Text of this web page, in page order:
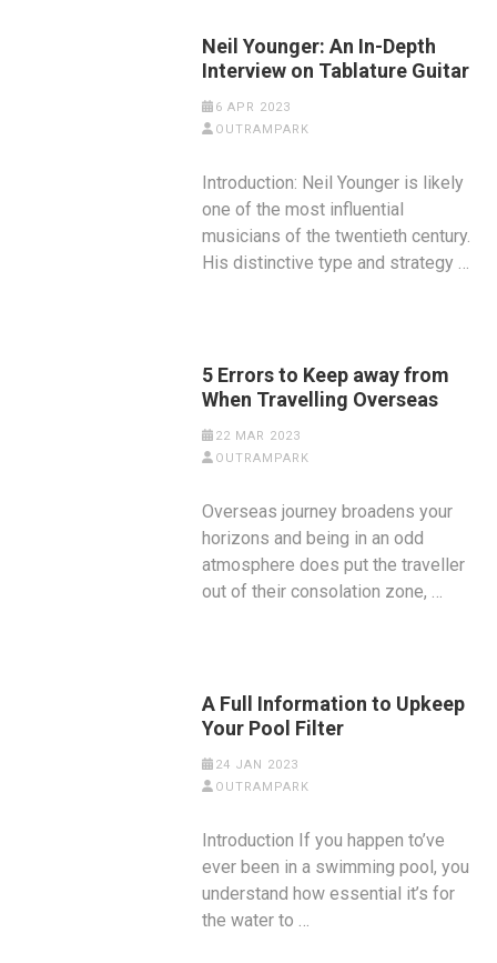
Neil Younger: An In-Depth
Interview on Tablature Guitar
6 APR 2023
OUTRAMPARK
Introduction: Neil Younger is likely
one of the most influential
musicians of the twentieth century.
His distinctive type and strategy …
5 Errors to Keep away from
When Travelling Overseas
22 MAR 2023
OUTRAMPARK
Overseas journey broadens your
horizons and being in an odd
atmosphere does put the traveller
out of their consolation zone, …
A Full Information to Upkeep
Your Pool Filter
24 JAN 2023
OUTRAMPARK
Introduction If you happen to’ve
ever been in a swimming pool, you
understand how essential it’s for
the water to …